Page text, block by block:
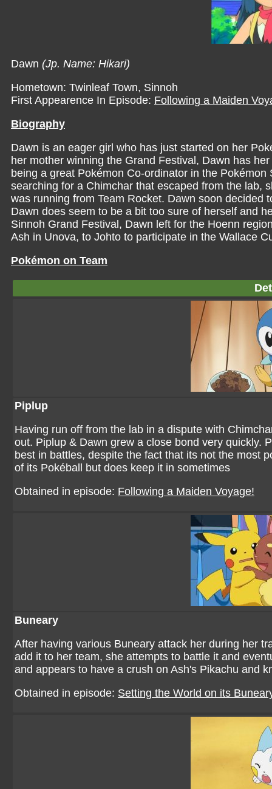
Dawn (Jp. Name: Hikari)
Hometown: Twinleaf Town, Sinnoh
First Appearence In Episode: Following a Maiden
Biography
Dawn is an eager girl who has just started on her
her mother winning the Grand Festival, Dawn has
being a great Pokémon Co-ordinator in the
searching for a Chimchar that escaped from the lab,
was running from Team Rocket. Dawn soon decided
Dawn does seem to be a bit too sure of herself and
Sinnoh Grand Festival, Dawn left for the Hoenn
Ash in Unova, to Johto to participate in the Wallace
Pokémon on Team
Piplup
Having run off from the lab in a dispute with
out. Piplup & Dawn grew a close bond very quickly.
best in battles, despite the fact that its not the most
of its Pokéball but does keep it in sometimes
Obtained in episode: Following a Maiden Voyage!
Buneary
After having various Buneary attack her during her
add it to her team, she attempts to battle it and
and appears to have a crush on Ash's Pikachu and
Obtained in episode: Setting the World on its